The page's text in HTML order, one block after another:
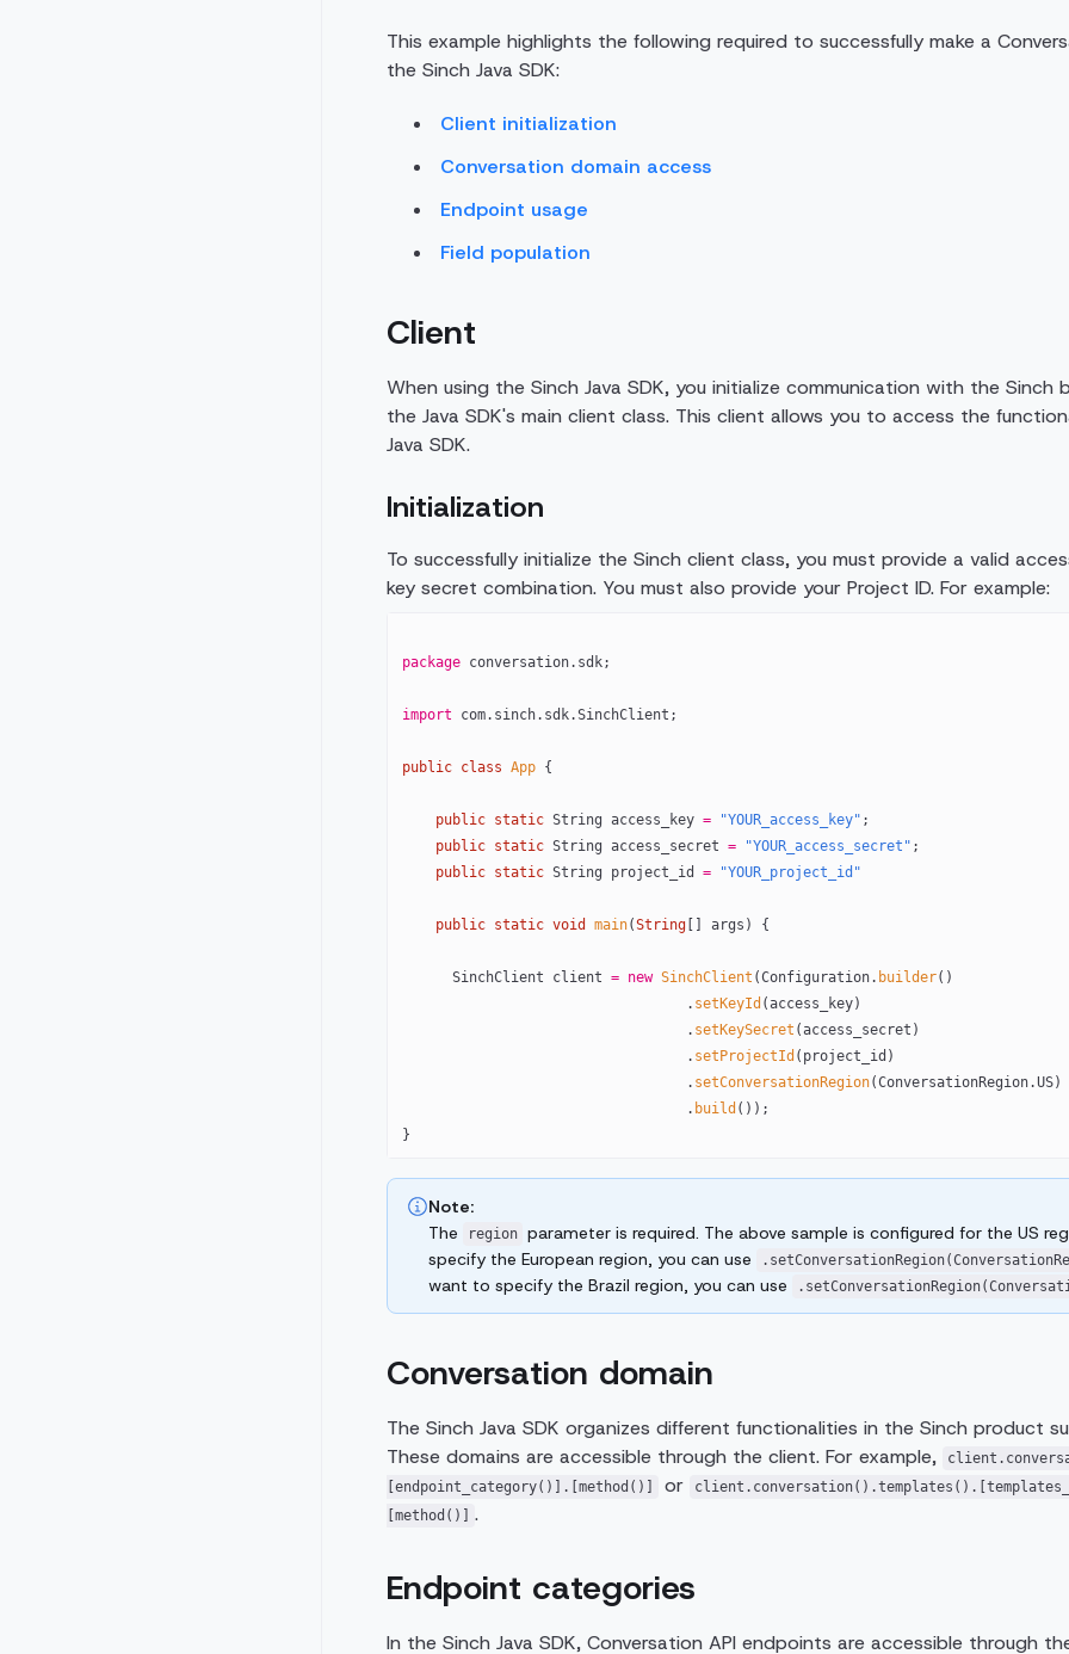
This example highlights the following required to successfully make a
the Sinch Java SDK:
Client initialization
Conversation domain access
Endpoint usage
Field population
Client
When using the Sinch Java SDK, you initialize communication with the Sinch
the Java SDK's main client class. This client allows you to access the
Java SDK.
Initialization
To successfully initialize the Sinch client class, you must provide a valid
key secret combination. You must also provide your Project ID. For example:
package conversation.sdk;
import com.sinch.sdk.SinchClient;
public class App {
    public
static String access_key = "YOUR_access_key" ;
    public
static String access_secret = "YOUR_access_secret" ;
    public
static String project_id = "YOUR_project_id"
    public
static void main(String[] args) {
      SinchClient client
= new SinchClient (Configuration. builder()
                                  .
setKeyId (access_key)
                                  .
setKeySecret (access_secret)
                                  .
setProjectId (project_id)
                                  .
setConversationRegion(ConversationRegion.US)
                                  .
build ());
}
Note:
The
region parameter is required. The above sample is configured for the US
specify the European region, you can use
want to specify the Brazil region, you can use
Conversation domain
The Sinch Java SDK organizes different functionalities in the Sinch product
These domains are accessible through the client. For example,
[endpoint_category()].[method()]
or
[method()]
.
Endpoint categories
In the Sinch Java SDK, Conversation API endpoints are accessible through